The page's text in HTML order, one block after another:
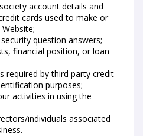
account details and
cards used to make or
question answers;
financial position, or loan
required by third party credit
purposes;
activities in using the
individuals associated